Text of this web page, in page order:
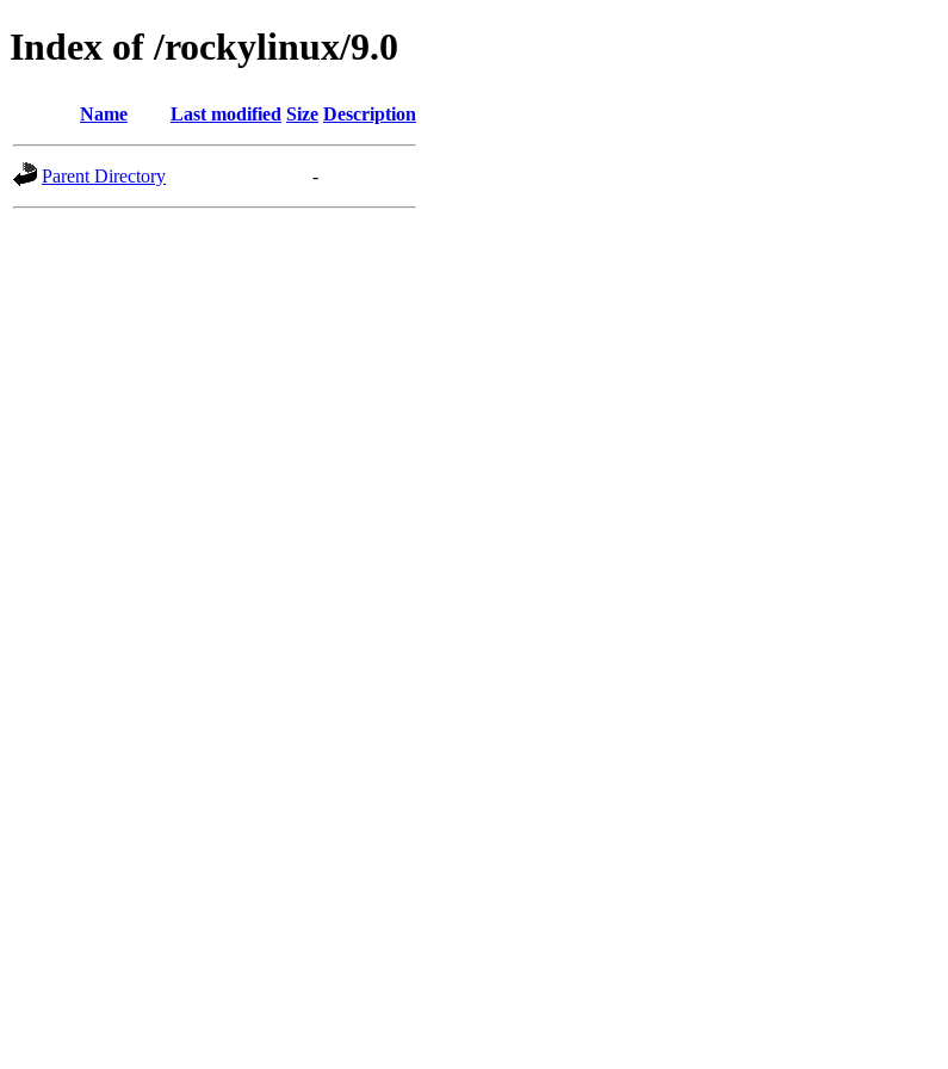
Index of /rockylinux/9.0
Name Last modified Size Description
Parent Directory -